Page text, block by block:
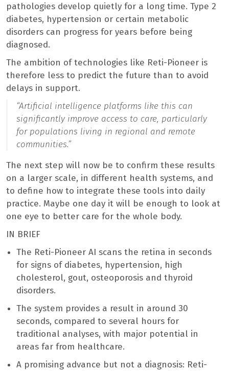
pathologies develop quietly for a long time. Type 2
diabetes, hypertension or certain metabolic
disorders can progress for years before being
diagnosed.
The ambition of technologies like Reti-Pioneer is
therefore less to predict the future than to avoid
delays in support.
“Artificial intelligence platforms like this can
significantly improve access to care, particularly
for populations living in regional and remote
communities.”
The next step will now be to confirm these results
on a larger scale, in different health systems, and
to define how to integrate these tools into daily
practice. Maybe one day it will be enough to look at
one eye to better care for the whole body.
IN BRIEF
The Reti-Pioneer AI scans the retina in seconds
for signs of diabetes, hypertension, high
cholesterol, gout, osteoporosis and thyroid
disorders.
The system provides a result in around 30
seconds, compared to several hours for
traditional analyses, with major potential in
areas far from healthcare.
A promising advance but not a diagnosis: Reti-